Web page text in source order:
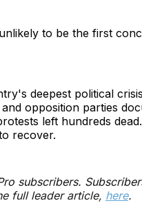
to be the first
deepest political
opposition parties
left hundreds
recover.
subscribers.
full leader article, here.